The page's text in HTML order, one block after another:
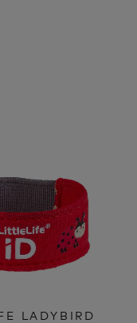
LADYBIRD